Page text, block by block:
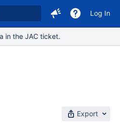
Log In
in the JAC ticket.
Export